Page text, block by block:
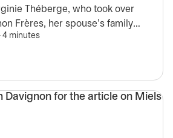
Théberge, who took over
Frères, her spouse's family
of the largest furniture retailers
the latest chapter in the story
4 minutes